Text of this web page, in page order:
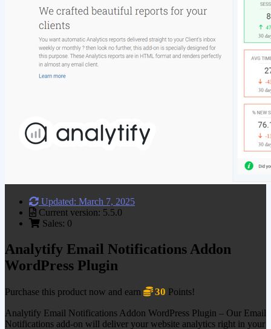
Updated: March 7, 2025
Current version: 5.5.0
Sales: 0
Analytify Email Notifications Addon
WordPress Plugin
Purchase this product now and earn 30 Points!
Analytify Email Notifications Addon WordPress Plugin – Our Email
Notifications add-on will deliver your website analytics right in your